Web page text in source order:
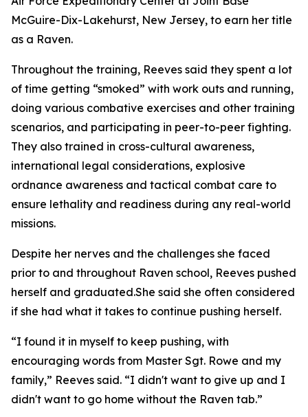
McGuire-Dix-Lakehurst, New Jersey, to earn her title
as a Raven.
Throughout the training, Reeves said they spent a lot
of time getting “smoked” with work outs and running,
doing various combative exercises and other training
scenarios, and participating in peer-to-peer fighting.
They also trained in cross-cultural awareness,
international legal considerations, explosive
ordnance awareness and tactical combat care to
ensure lethality and readiness during any real-world
missions.
Despite her nerves and the challenges she faced
prior to and throughout Raven school, Reeves pushed
herself and graduated.She said she often considered
if she had what it takes to continue pushing herself.
“I found it in myself to keep pushing, with
encouraging words from Master Sgt. Rowe and my
family,” Reeves said. “I didn't want to give up and I
didn't want to go home without the Raven tab.”